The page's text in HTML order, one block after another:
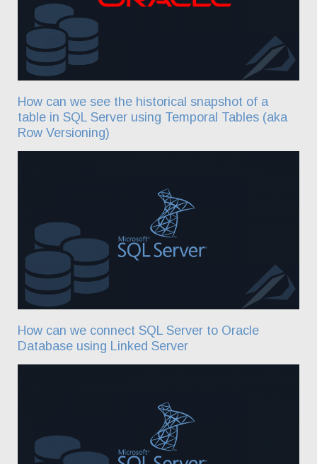
How can we see the historical snapshot of a
table in SQL Server using Temporal Tables (aka
Row Versioning)
How can we connect SQL Server to Oracle
Database using Linked Server